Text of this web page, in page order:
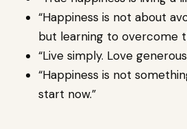
“Happiness is not about
but learning to overcome
“Live simply. Love
“Happiness is not
start now.”